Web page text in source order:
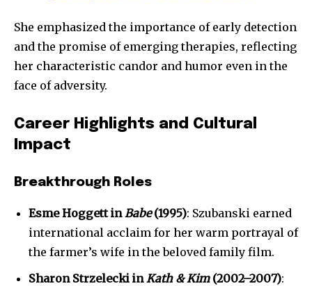
She emphasized the importance of early detection
and the promise of emerging therapies, reflecting
her characteristic candor and humor even in the
face of adversity.
Career Highlights and Cultural
Impact
Breakthrough Roles
Esme Hoggett in Babe(1995): Szubanski earned
international acclaim for her warm portrayal of
the farmer’s wife in the beloved family film.
Sharon Strzelecki in Kath & Kim(2002–2007):